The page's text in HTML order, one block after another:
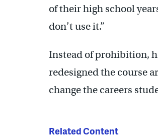
of their high school
don’t use it.”
Instead of prohibition,
redesigned the course
change the careers
Related Content